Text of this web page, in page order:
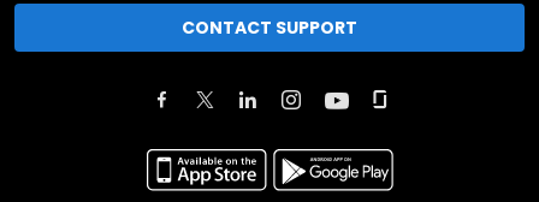
CONTACT SUPPORT